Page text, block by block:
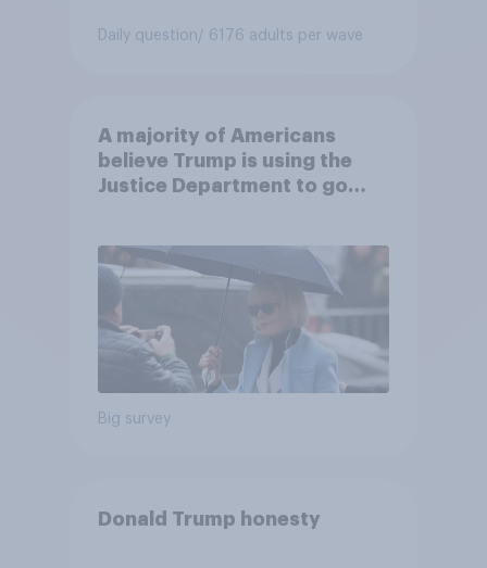
Daily question / 6176 adults per wave
A majority of Americans
believe Trump is using the
Justice Department to go
Big survey
Donald Trump honesty